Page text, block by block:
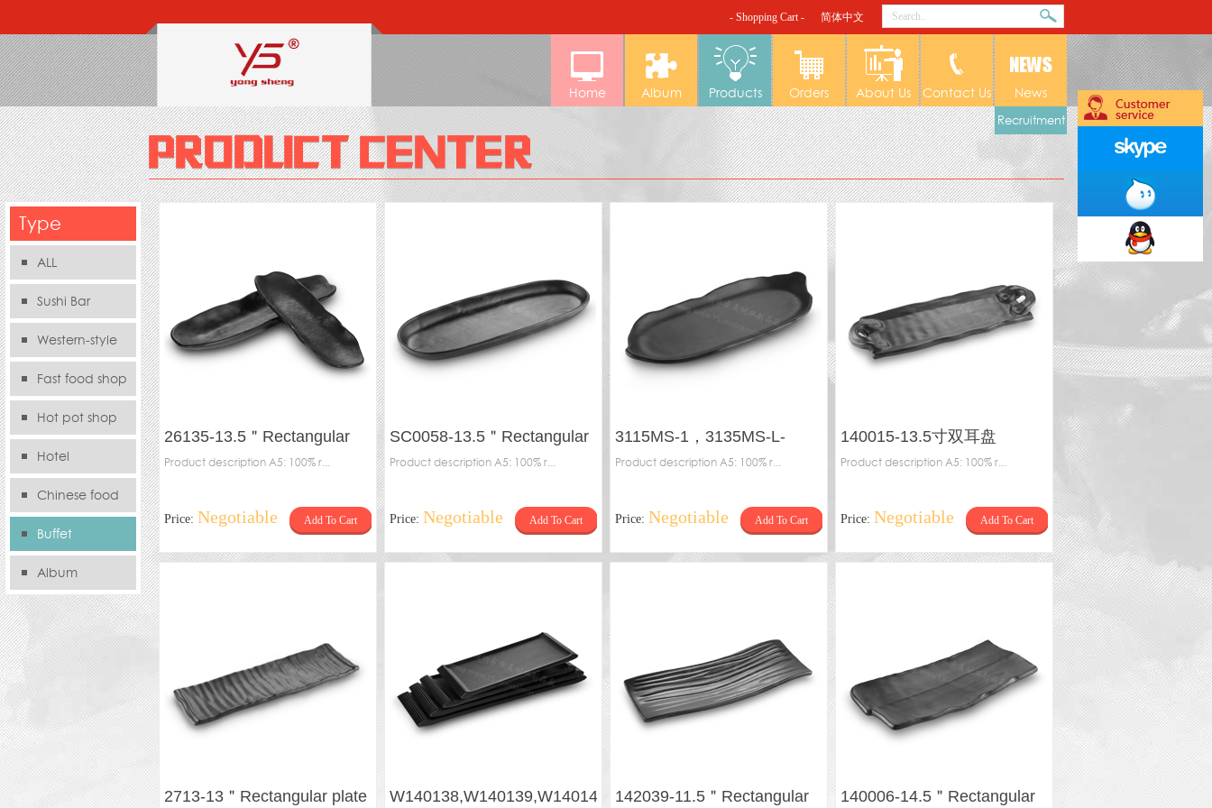
- Shopping Cart - 简体中文
Home Album Products Orders About Us Contact Us News
Recruitment
Type
ALL
Sushi Bar
Western-style
food sFast food shop
Hot pot shop
Hotel
Chinese food
storeBuffet
Album
26135-13.5＂Rectangular
plate
Product description A5: 100% r...
Price: Negotiable Add To Cart
SC0058-13.5＂Rectangular
plate
Product description A5: 100% r...
Price: Negotiable Add To Cart
3115MS-1，3135MS-L-
Frosted plate
Product description A5: 100% r...
Price: Negotiable Add To Cart
140015-13.5寸双耳盘
Product description A5: 100% r...
Price: Negotiable Add To Cart
2713-13＂Rectangular plate
W140138,W140139,W140140,W140141-142039-11.5＂Rectangular
140006-14.5＂Rectangular